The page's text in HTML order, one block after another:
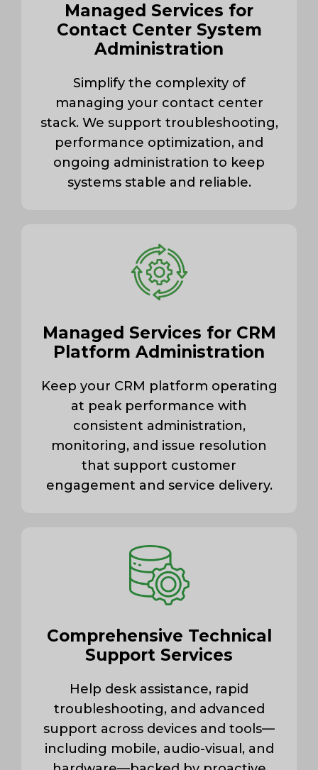
Managed Services for
Contact Center System
Administration
Simplify the complexity of
managing your contact center
stack. We support troubleshooting,
performance optimization, and
ongoing administration to keep
systems stable and reliable.
Managed Services for CRM
Platform Administration
Keep your CRM platform operating
at peak performance with
consistent administration,
monitoring, and issue resolution
that support customer
engagement and service delivery.
Comprehensive Technical
Support Services
Help desk assistance, rapid
troubleshooting, and advanced
support across devices and tools—
including mobile, audio-visual, and